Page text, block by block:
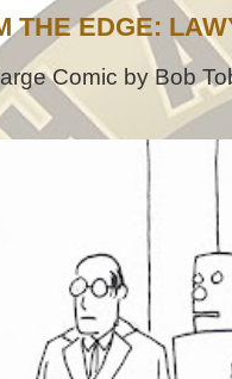
THE EDGE:
Comic by Bob